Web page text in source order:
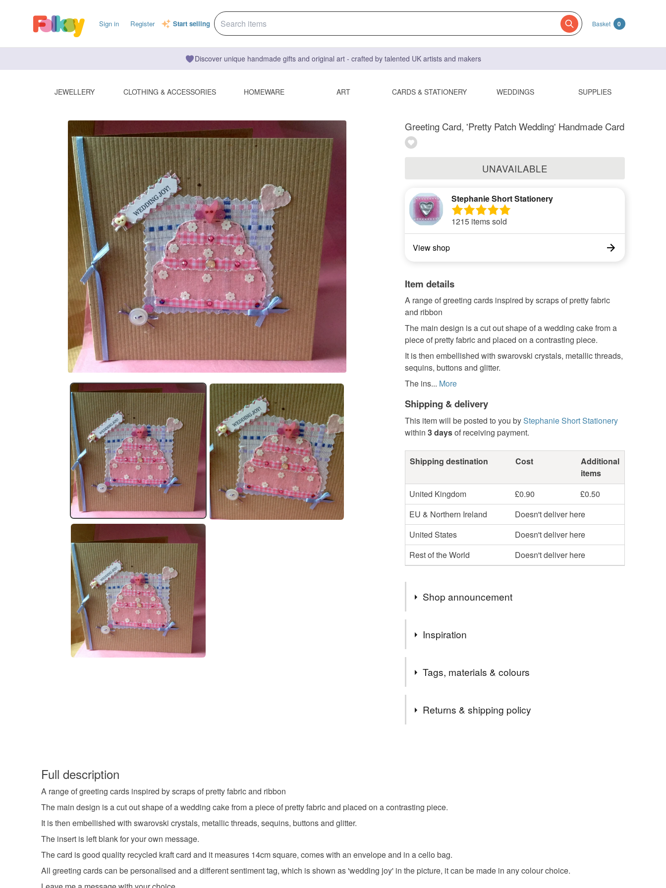
Sign in Register Start selling Basket 0
Discover unique handmade gifts and original art - crafted by talented UK artists and makers
JEWELLERY CLOTHING & ACCESSORIES HOMEWARE ART CARDS & STATIONERY WEDDINGS SUPPLIES
Greeting Card, 'Pretty Patch Wedding' Handmade Card
UNAVAILABLE
Stephanie Short Stationery
1215 items sold
View shop
Item details
A range of greeting cards inspired by scraps of pretty fabric
and ribbon
The main design is a cut out shape of a wedding cake from a
piece of pretty fabric and placed on a contrasting piece.
It is then embellished with swarovski crystals, metallic threads,
sequins, buttons and glitter.
The ins... More
Shipping & delivery
This item will be posted to you byStephanie Short Stationery
within 3 daysof receiving payment.
Shipping destination Cost
Additional
items
United Kingdom
£0.90
£0.50
EU & Northern Ireland
Doesn't deliver here
United States
Doesn't deliver here
Rest of the World
Doesn't deliver here
Shop announcement
Hello
Welcome to my little stationery shop. If you would like any
If I can help in anyway, don't hesitate to contact me.
Inspiration
Tags, materials & colours
Candy Pink
Returns & shipping policy
food), personal items sold with a hygiene seal (cosmetics,
UK, you (or the recipient) may have to pay customs or VAT
charges and a handling fee. The seller is not responsible for
Full description
A range of greeting cards inspired by scraps of pretty fabric and ribbon
The main design is a cut out shape of a wedding cake from a piece of pretty fabric and placed on a contrasting piece.
It is then embellished with swarovski crystals, metallic threads, sequins, buttons and glitter.
The insert is left blank for your own message.
The card is good quality recycled kraft card and it measures 14cm square, comes with an envelope and in a cello bag.
All greeting cards can be personalised and a different sentiment tag, which is shown as 'wedding joy' in the picture, it can be made in any colour choice.